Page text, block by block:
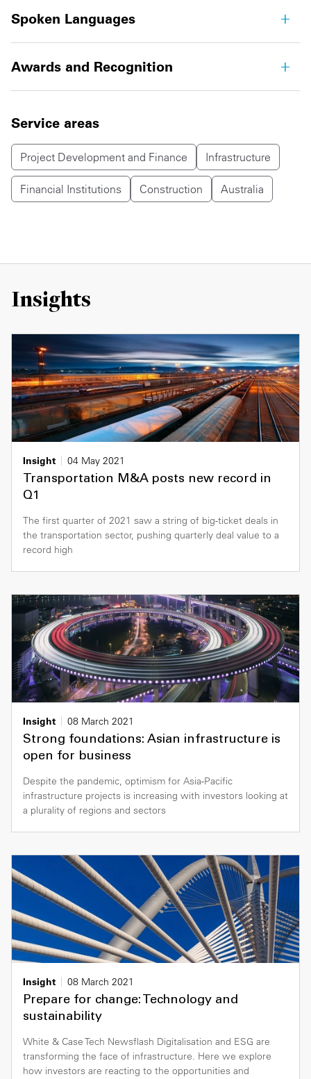
Spoken Languages
Awards and Recognition
Service areas
Project Development and Finance Infrastructure
Financial Institutions Construction Australia
Insights
Insight
04 May 2021
Transportation M&A posts new record in
Q1
The first quarter of 2021 saw a string of big-ticket deals in
the transportation sector, pushing quarterly deal value to a
record high
Insight
08 March 2021
Strong foundations: Asian infrastructure is
open for business
Despite the pandemic, optimism for Asia-Pacific
infrastructure projects is increasing with investors looking at
a plurality of regions and sectors
Insight
08 March 2021
Prepare for change: Technology and
sustainability
White & Case Tech Newsflash Digitalisation and ESG are
transforming the face of infrastructure. Here we explore
how investors are reacting to the opportunities and